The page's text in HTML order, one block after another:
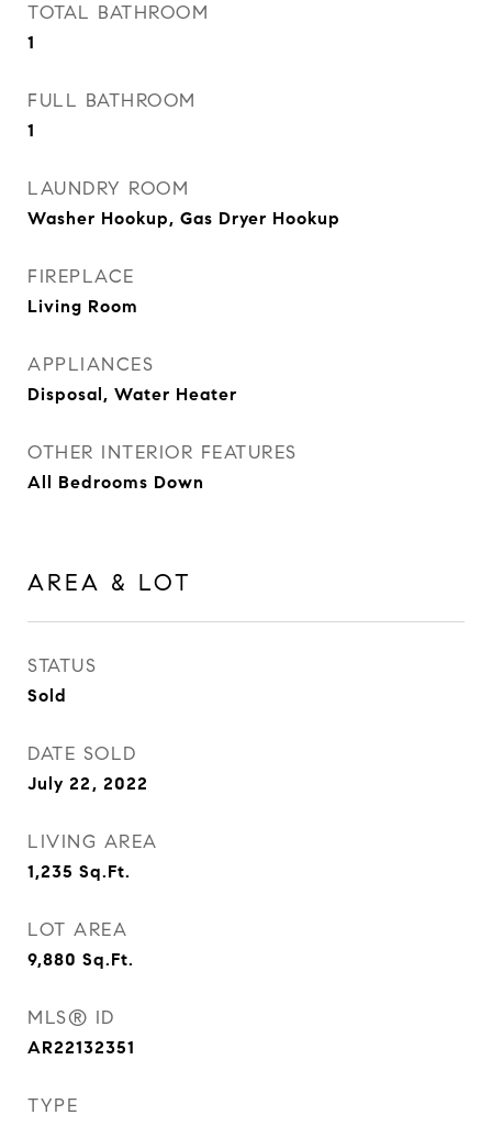
TOTAL BATHROOM
1
FULL BATHROOM
1
LAUNDRY ROOM
Washer Hookup, Gas Dryer Hookup
FIREPLACE
Living Room
APPLIANCES
Disposal, Water Heater
OTHER INTERIOR FEATURES
All Bedrooms Down
AREA & LOT
STATUS
Sold
DATE SOLD
July 22, 2022
LIVING AREA
1,235 Sq.Ft.
LOT AREA
9,880 Sq.Ft.
MLS® ID
AR22132351
TYPE